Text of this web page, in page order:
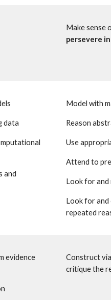
persevere
data
and
Model with
Reason
Use
Attend to
Look for and
Look for and
repeated
evidence
Construct
critique the